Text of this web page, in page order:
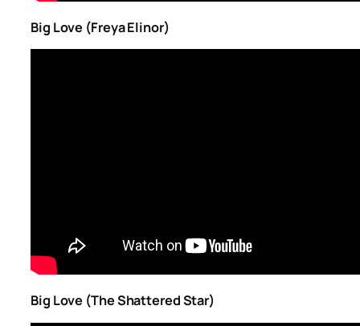
Big Love (Freya Elinor)
Big Love (The Shattered Star)